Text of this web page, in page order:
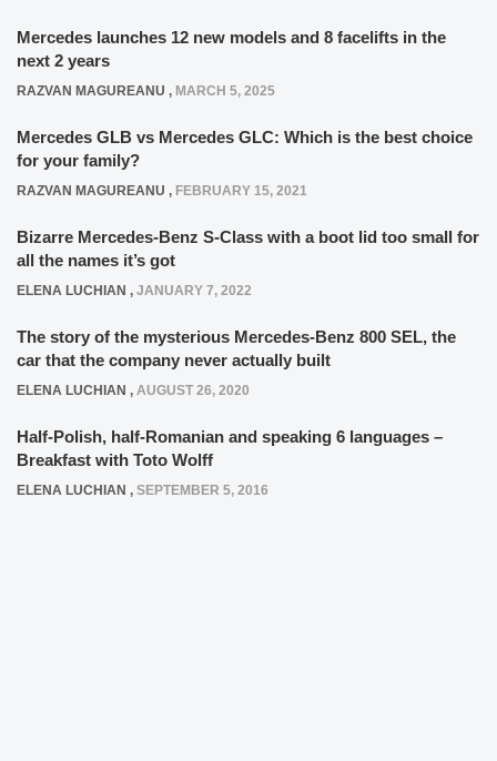
Mercedes launches 12 new models and 8 facelifts in the
next 2 years
RAZVAN MAGUREANU , MARCH 5, 2025
Mercedes GLB vs Mercedes GLC: Which is the best choice
for your family?
RAZVAN MAGUREANU , FEBRUARY 15, 2021
Bizarre Mercedes-Benz S-Class with a boot lid too small for
all the names it’s got
ELENA LUCHIAN , JANUARY 7, 2022
The story of the mysterious Mercedes-Benz 800 SEL, the
car that the company never actually built
ELENA LUCHIAN , AUGUST 26, 2020
Half-Polish, half-Romanian and speaking 6 languages –
Breakfast with Toto Wolff
ELENA LUCHIAN , SEPTEMBER 5, 2016